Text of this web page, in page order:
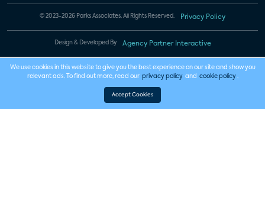
© 2023-2026 Parks Associates. All Rights Reserved. Privacy Policy
Design & Developed By Agency Partner Interactive
We use cookies in this website to give you the best experience on our site and show you
relevant ads. To find out more, read our privacy policy and cookie policy .
Accept Cookies